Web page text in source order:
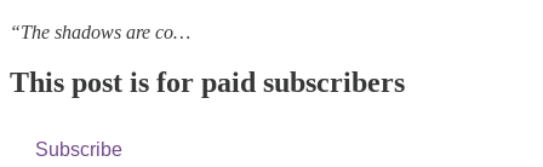
“The shadows are co…
This post is for paid subscribers
Subscribe